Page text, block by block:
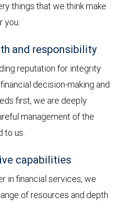
things that we think make
you:
and responsibility
reputation for integrity
decision-making and
first, we are deeply
management of the
to us.
capabilities
in financial services, we
of resources and depth